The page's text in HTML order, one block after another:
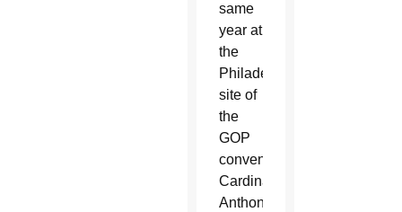
same
year at
the
Philadelphia
site of
the
GOP
convention,
Cardinal
Anthony